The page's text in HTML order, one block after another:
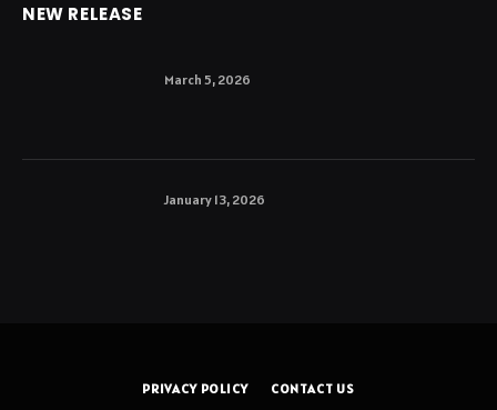
NEW RELEASE
March 5, 2026
January 13, 2026
PRIVACY POLICY CONTACT US